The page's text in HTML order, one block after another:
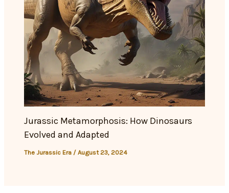
Jurassic Metamorphosis: How Dinosaurs
Evolved and Adapted
The Jurassic Era /August 23, 2024